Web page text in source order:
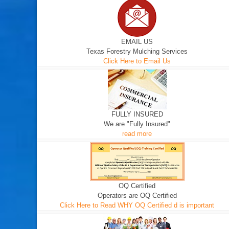
EMAIL US
Texas Forestry Mulching Services
Click Here to Email Us
FULLY INSURED
We are "Fully Insured"
read more
OQ Certified
Operators are OQ Certified
Click Here to Read WHY OQ Certified d is important